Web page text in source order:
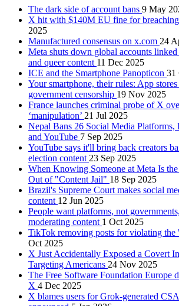
The dark side of account bans 9 May
X hit with $140M EU fine for
2025
Manufactured consensus on x.com 24
Meta shuts down global accounts
and queer content 11 Dec 2025
ICE and the Smartphone Panopticon 31
Your smartphone, their rules: App
government censorship 19 Nov 2025
France launches criminal probe of X
‘manipulation’ 21 Jul 2025
Nepal Bans 26 Social Media Platforms,
and YouTube 7 Sep 2025
YouTube says it'll bring back creators
election content 23 Sep 2025
When Knowing Someone at Meta Is
Out of "Content Jail" 18 Sep 2025
Brazil's Supreme Court makes social
content 12 Jun 2025
People want platforms, not
moderating content 1 Oct 2025
TikTok removing posts for violating
Oct 2025
X Just Accidentally Exposed a Covert
Targeting Americans 24 Nov 2025
The Free Software Foundation Europe
X 4 Dec 2025
X blames users for Grok-generated